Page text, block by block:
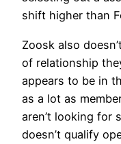
shift higher than
Zoosk also
of relationship
appears to be in
as a lot as
aren’t looking for
doesn’t qualify